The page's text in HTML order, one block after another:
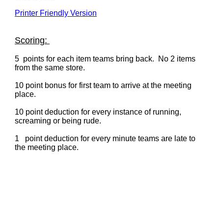
Printer Friendly Version
Scoring:
5 points for each item teams bring back. No 2 items
from the same store.
10 point bonus for first team to arrive at the meeting
place.
10 point deduction for every instance of running,
screaming or being rude.
1 point deduction for every minute teams are late to
the meeting place.